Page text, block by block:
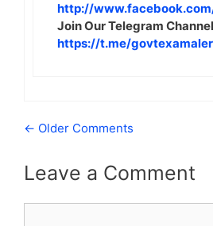
http://
Join Our Telegram
https://t.me/
Comment
← Older Comments
Leave a Comment